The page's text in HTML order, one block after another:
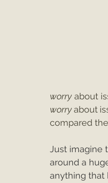
worry about
worry about
compared
Just imagine
around a
anything that